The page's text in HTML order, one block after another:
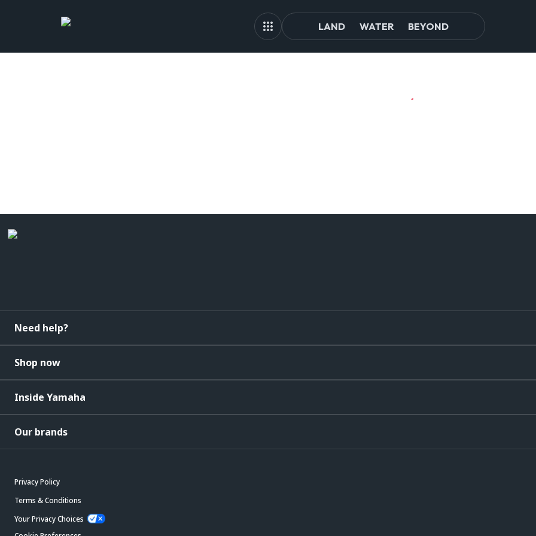
LAND WATER BEYOND
Need help?
Shop now
Inside Yamaha
Our brands
Privacy Policy
Terms & Conditions
Your Privacy Choices